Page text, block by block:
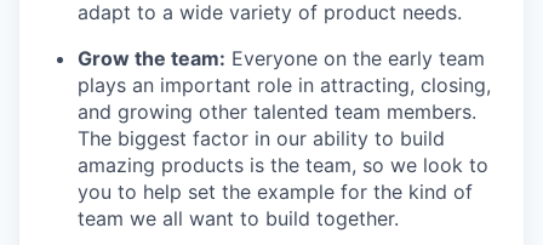
adapt to a wide variety of product needs.
Grow the team: Everyone on the early team
plays an important role in attracting, closing,
and growing other talented team members.
The biggest factor in our ability to build
amazing products is the team, so we look to
you to help set the example for the kind of
team we all want to build together.